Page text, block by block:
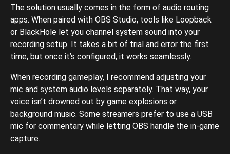
The solution usually comes in the form of audio routing
apps. When paired with OBS Studio, tools like Loopback
or BlackHole let you channel system sound into your
recording setup. It takes a bit of trial and error the first
time, but once it’s configured, it works seamlessly.
When recording gameplay, I recommend adjusting your
mic and system audio levels separately. That way, your
voice isn’t drowned out by game explosions or
background music. Some streamers prefer to use a USB
mic for commentary while letting OBS handle the in-game
capture.